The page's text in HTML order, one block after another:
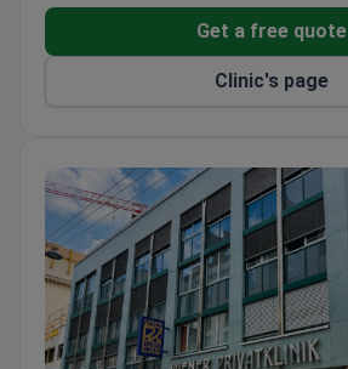
international patients.
Get a free quote
Clinic's page